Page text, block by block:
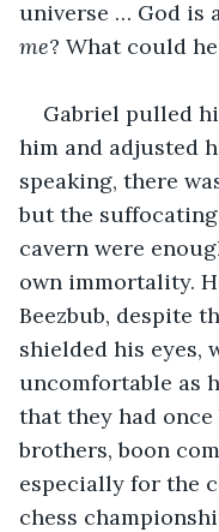
universe … God is
me? What could
Gabriel pulled
him and adjusted
speaking, there
but the
cavern were
own immortality.
Beezbub, despite
shielded his eyes,
uncomfortable as
that they had once
brothers, boon
especially for the
chess